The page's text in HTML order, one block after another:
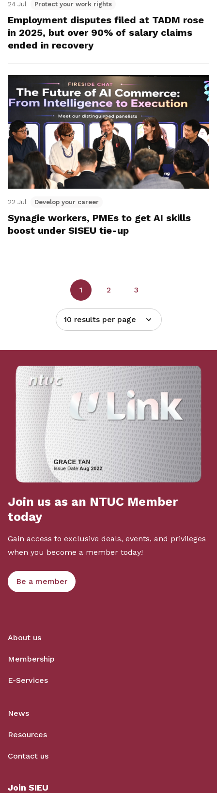
24 Jul Protect your work rights
Employment disputes filed at TADM rose
in 2025, but over 90% of salary claims
ended in recovery
22 Jul Develop your career
Synagie workers, PMEs to get AI skills
boost under SISEU tie-up
1 2 3
10 results per page
Join us as an NTUC Member
today
Gain access to exclusive deals, events, and privileges
when you become a member today!
Be a member
About us
Membership
E-Services
News
Resources
Contact us
Join SIEU